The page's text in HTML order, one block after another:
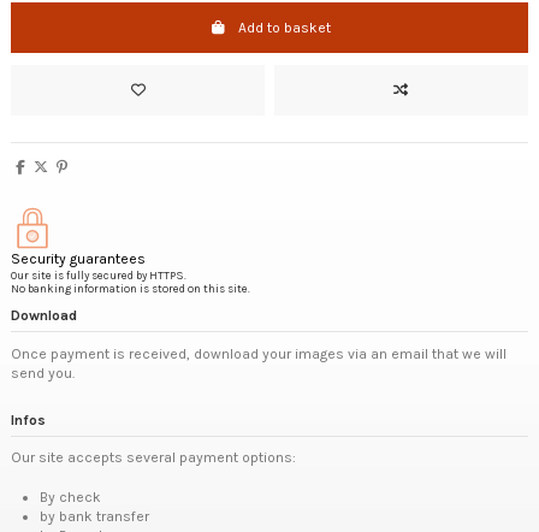
Add to basket
Security guarantees
Our site is fully secured by HTTPS.
No banking information is stored on this site.
Download
Once payment is received, download your images via an email that we will
send you.
Infos
Our site accepts several payment options:
By check
by bank transfer